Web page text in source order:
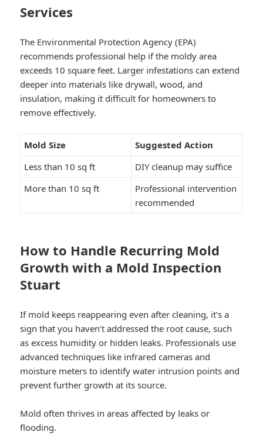
Services
The Environmental Protection Agency (EPA)
recommends professional help if the moldy area
exceeds 10 square feet. Larger infestations can extend
deeper into materials like drywall, wood, and
insulation, making it difficult for homeowners to
remove effectively.
Mold Size
Suggested Action
Less than 10 sq ft
DIY cleanup may suffice
More than 10 sq ft
Professional intervention
recommended
How to Handle Recurring Mold
Growth with a Mold Inspection
Stuart
If mold keeps reappearing even after cleaning, it’s a
sign that you haven’t addressed the root cause, such
as excess humidity or hidden leaks. Professionals use
advanced techniques like infrared cameras and
moisture meters to identify water intrusion points and
prevent further growth at its source.
Mold often thrives in areas affected by leaks or
flooding.